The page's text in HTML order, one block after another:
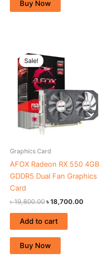
Buy Now
Sale!
Sale!
Graphics Card
AFOX Radeon RX 550 4GB
GDDR5 Dual Fan Graphics
Card
৳19,800.00
price
was:
৳ 19,800.00.
৳18,700.00
Add to cart
Buy Now